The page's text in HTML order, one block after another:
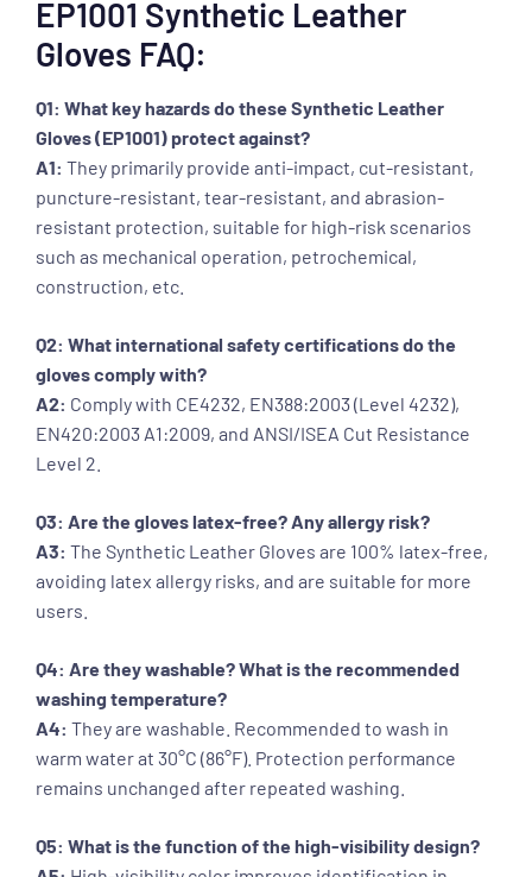
EP1001 Synthetic Leather
Gloves FAQ:
Q1: What key hazards do these Synthetic Leather
Gloves (EP1001) protect against?
A1: They primarily provide anti-impact, cut-resistant,
puncture-resistant, tear-resistant, and abrasion-
resistant protection, suitable for high-risk scenarios
such as mechanical operation, petrochemical,
construction, etc.
Q2: What international safety certifications do the
gloves comply with?
A2: Comply with CE4232, EN388:2003 (Level 4232),
EN420:2003 A1:2009, and ANSI/ISEA Cut Resistance
Level 2.
Q3: Are the gloves latex-free? Any allergy risk?
A3: The Synthetic Leather Gloves are 100% latex-free,
avoiding latex allergy risks, and are suitable for more
users.
Q4: Are they washable? What is the recommended
washing temperature?
A4: They are washable. Recommended to wash in
warm water at 30°C (86°F). Protection performance
remains unchanged after repeated washing.
Q5: What is the function of the high-visibility design?